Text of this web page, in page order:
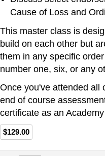
Cause of Loss and
This master class is
build on each other but
them in any specific
number one, six, or any
Once you've attended all
end of course
certificate as an
$129.00